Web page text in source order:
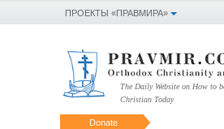
ПРОЕКТЫ «ПРАВМИРА»
The Daily Website on How to
Christian Today
Donate